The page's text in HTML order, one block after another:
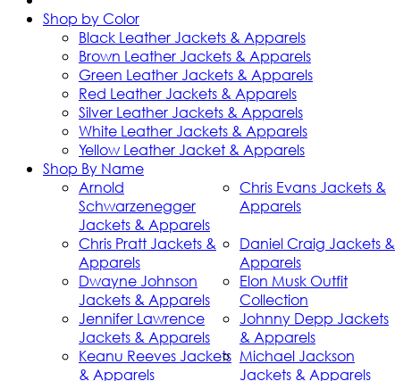
Shop by Color
Black Leather Jackets & Apparels
Brown Leather Jackets & Apparels
Green Leather Jackets & Apparels
Red Leather Jackets & Apparels
Silver Leather Jackets & Apparels
White Leather Jackets & Apparels
Yellow Leather Jacket & Apparels
Shop By Name
Arnold
Schwarzenegger
Jackets & Apparels
Chris Evans Jackets &
Apparels
Chris Pratt Jackets &
Apparels
Daniel Craig Jackets &
Apparels
Dwayne Johnson
Jackets & Apparels
Elon Musk Outfit
Collection
Jennifer Lawrence
Jackets & Apparels
Johnny Depp Jackets
& Apparels
Keanu Reeves Jackets
& Apparels
Michael Jackson
Jackets & Apparels